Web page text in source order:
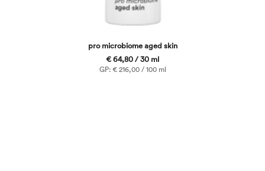
pro microbiome aged skin
€ 64,80 / 30 ml
GP: € 216,00 / 100 ml